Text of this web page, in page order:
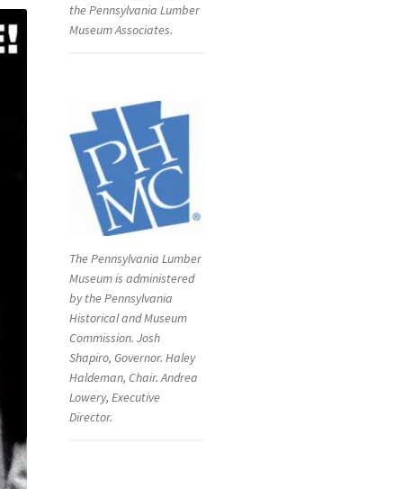
the Pennsylvania Lumber
Museum Associates.
The Pennsylvania Lumber
Museum is administered
by the Pennsylvania
Historical and Museum
Commission. Josh
Shapiro, Governor. Haley
Haldeman, Chair. Andrea
Lowery, Executive
Director.